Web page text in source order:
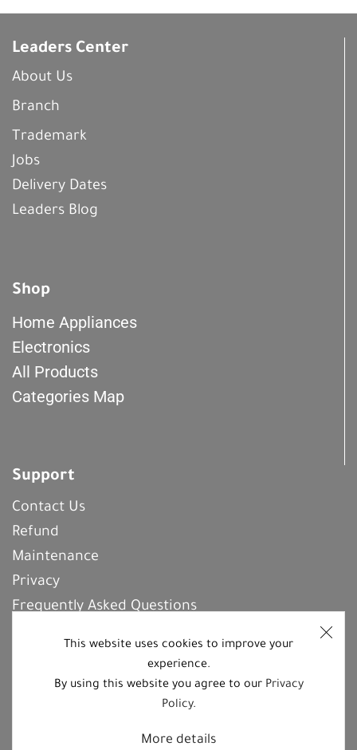
This website uses cookies to improve your
experience.
By using this website you agree to our Privacy
Policy.
More details
Leaders Center
About Us
Branch
Trademark
Jobs
Delivery Dates
Leaders Blog
Shop
Home Appliances
Electronics
All Products
Categories Map
Support
Contact Us
Refund
Maintenance
Privacy
Frequently Asked Questions
REGISTER With Us
Follow us on social media platforms